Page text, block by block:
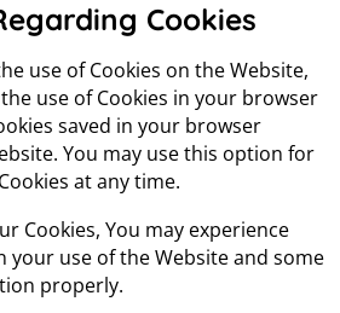
Cookies
use of Cookies on the Website,
use of Cookies in your browser
saved in your browser
You may use this option for
at any time.
Cookies, You may experience
your use of the Website and some
properly.